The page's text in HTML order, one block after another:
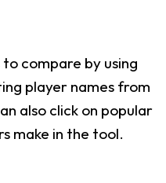
compare by using
player names from
also click on popular
make in the tool.